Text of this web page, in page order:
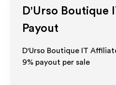
D'Urso Boutique
Payout
D'Urso Boutique IT
9% payout per sale